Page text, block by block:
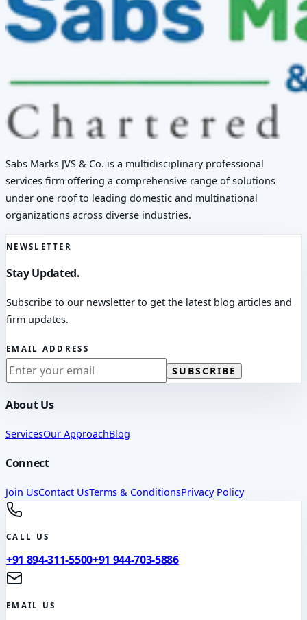
Sabs Marks JVS & Co. is a multidisciplinary professional
services firm offering a comprehensive range of solutions
under one roof to leading domestic and multinational
organizations across diverse industries.
NEWSLETTER
Stay Updated.
Subscribe to our newsletter to get the latest blog articles and
firm updates.
EMAIL ADDRESS
SUBSCRIBE
About Us
ServicesOur ApproachBlog
Connect
Join UsContact UsTerms & ConditionsPrivacy Policy
CALL US
+91 894-311-5500+91 944-703-5886
EMAIL US